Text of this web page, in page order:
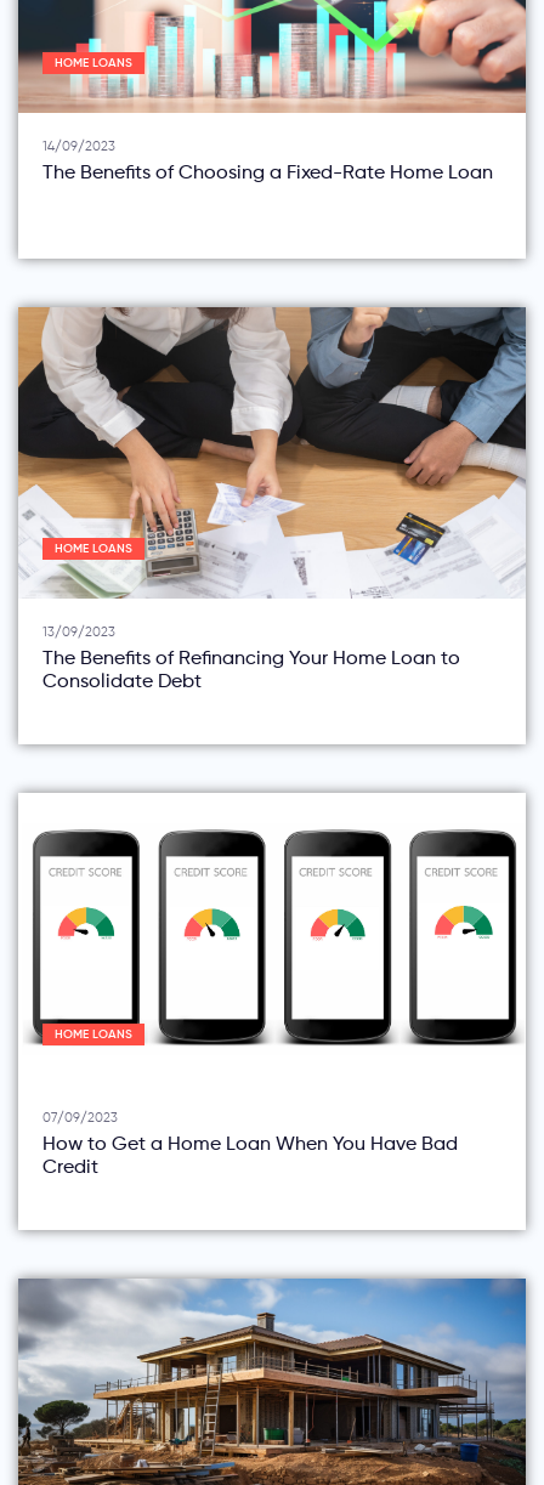
HOME LOANS
14/09/2023
The Benefits of Choosing a Fixed-Rate Home Loan
HOME LOANS
13/09/2023
The Benefits of Refinancing Your Home Loan to
Consolidate Debt
HOME LOANS
07/09/2023
How to Get a Home Loan When You Have Bad
Credit